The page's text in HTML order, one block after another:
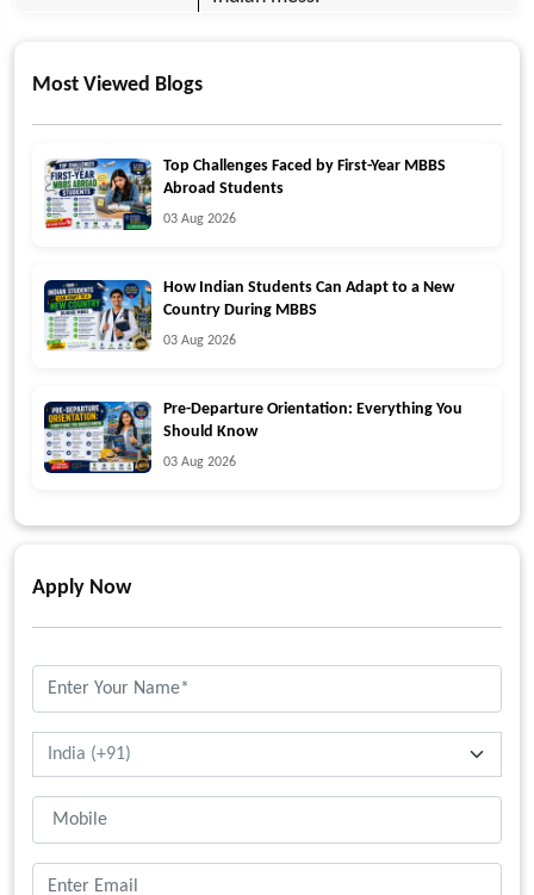
Most Viewed Blogs
Top Challenges Faced by First-Year MBBS
Abroad Students
03 Aug 2026
How Indian Students Can Adapt to a New
Country During MBBS
03 Aug 2026
Pre-Departure Orientation: Everything You
Should Know
03 Aug 2026
Apply Now